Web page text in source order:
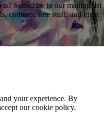
Subscribe to our mailing list
contests, free stuff, and great
your experience. By
our cookie policy.